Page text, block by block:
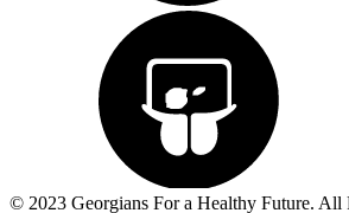
© 2023 Georgians For a Healthy Future. All